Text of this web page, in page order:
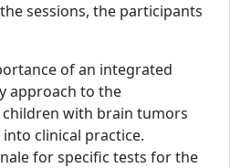
sessions, the participants
of an integrated
approach to the
with brain tumors
clinical practice.
for specific tests for the